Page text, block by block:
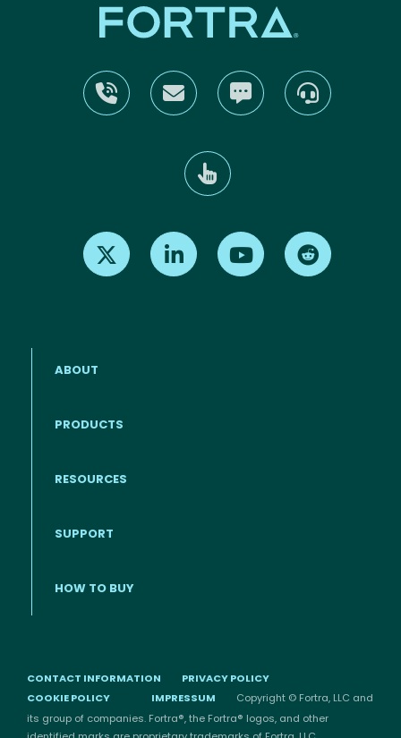
Find us on X Find us on LinkedInFind us on Youtube
Footer menu
ABOUT
PRODUCTS
RESOURCES
SUPPORT
HOW TO BUY
CONTACT INFORMATION
PRIVACY POLICY
COOKIE POLICY
IMPRESSUM
Copyright © Fortra, LLC and
its group of companies. Fortra®, the Fortra® logos, and other